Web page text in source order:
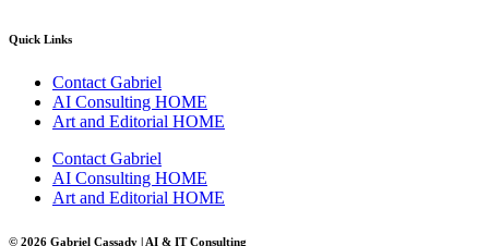
Quick Links
Contact Gabriel
AI Consulting HOME
Art and Editorial HOME
Contact Gabriel
AI Consulting HOME
Art and Editorial HOME
© 2026 Gabriel Cassady | AI & IT Consulting